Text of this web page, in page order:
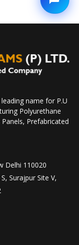
name for P.U
Polyurethane
Prefabricated
Delhi 110020
Surajpur Site V,